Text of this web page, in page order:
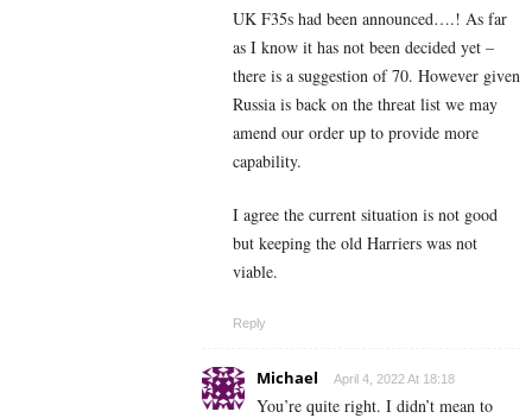
UK F35s had been announced….! As far
as I know it has not been decided yet –
there is a suggestion of 70. However given
Russia is back on the threat list we may
amend our order up to provide more
capability.
I agree the current situation is not good
but keeping the old Harriers was not
viable.
Reply
Michael April 4, 2022 At 18:18
You’re quite right. I didn’t mean to